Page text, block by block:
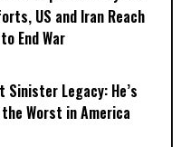
US and Iran Reach
End War
Sinister Legacy: He’s
Worst in America